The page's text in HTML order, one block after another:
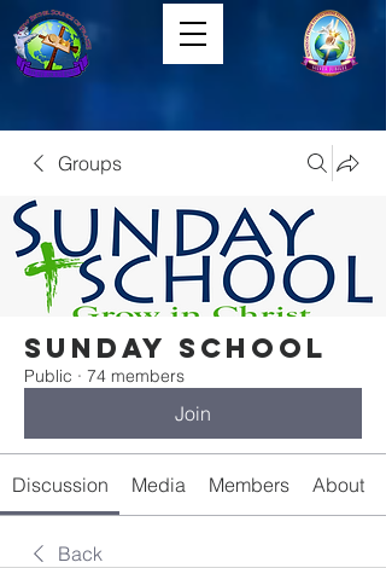
Groups
Sunday School
Public · 74 members
Join
Discussion Media Members About
Back